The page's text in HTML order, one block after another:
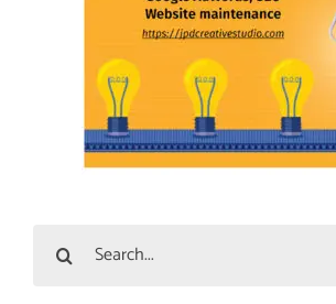
Search